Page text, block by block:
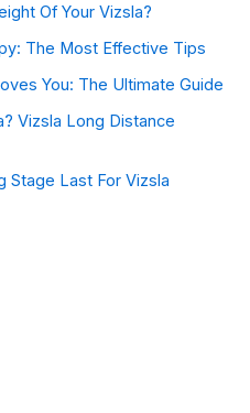
Of Your Vizsla?
The Most Effective Tips
You: The Ultimate Guide
Vizsla Long Distance
Stage Last For Vizsla